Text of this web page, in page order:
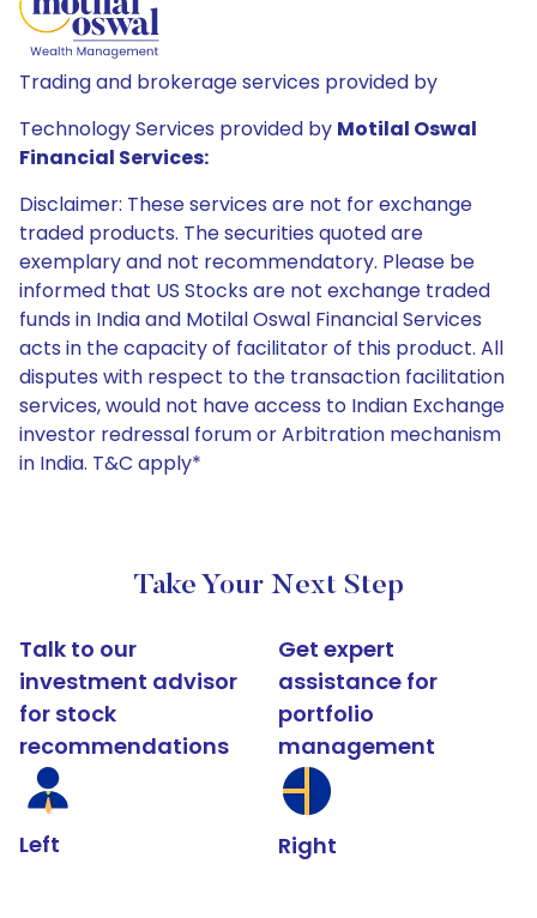
Trading and brokerage services provided by
Technology Services provided by Motilal Oswal
Financial Services:
Disclaimer: These services are not for exchange
traded products. The securities quoted are
exemplary and not recommendatory. Please be
informed that US Stocks are not exchange traded
funds in India and Motilal Oswal Financial Services
acts in the capacity of facilitator of this product. All
disputes with respect to the transaction facilitation
services, would not have access to Indian Exchange
investor redressal forum or Arbitration mechanism
in India. T&C apply*
Take Your Next Step
Talk to our
investment advisor
for stock
recommendations
Left
Get expert
assistance for
portfolio
management
Right